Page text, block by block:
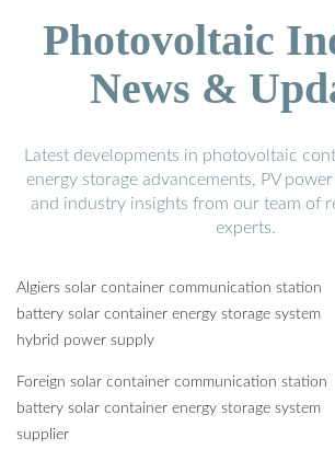
Photovoltaic
News &
Latest developments in photovoltaic
energy storage advancements, PV
and industry insights from our team of
experts.
Algiers solar container communication station
battery solar container energy storage system
hybrid power supply
Foreign solar container communication station
battery solar container energy storage system
supplier